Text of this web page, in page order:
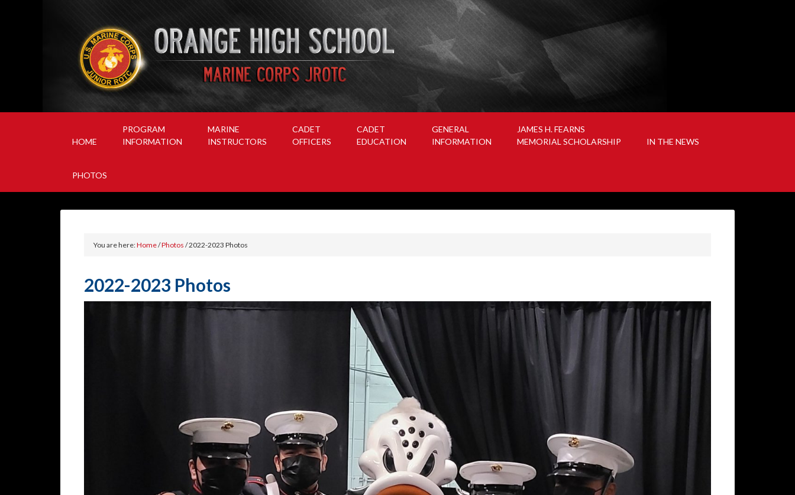
HOME
PROGRAM
INFORMATION
MARINE
INSTRUCTORS
CADET
OFFICERS
CADET
EDUCATION
GENERAL
INFORMATION
JAMES H. FEARNS
MEMORIAL SCHOLARSHIP
IN THE NEWS
PHOTOS
You are here:Home/Photos /2022-2023 Photos
2022-2023 Photos